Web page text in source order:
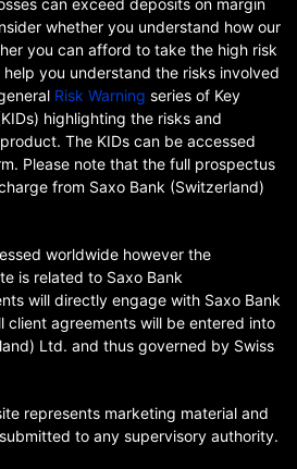
can exceed deposits on margin
whether you understand how our
you can afford to take the high risk
you understand the risks involved
Risk Warning series of Key
highlighting the risks and
The KIDs can be accessed
Please note that the full prospectus
from Saxo Bank (Switzerland)
worldwide however the
is related to Saxo Bank
will directly engage with Saxo Bank
client agreements will be entered into
Ltd. and thus governed by Swiss
represents marketing material and
to any supervisory authority.